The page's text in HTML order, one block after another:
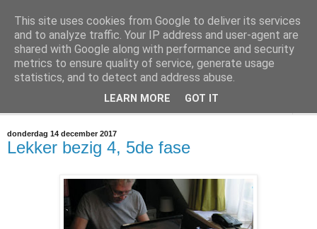
@marc_otte archive*
If you have nothing to do, don't do it here.
donderdag 14 december 2017
Lekker bezig 4, 5de fase
This site uses cookies from Google to deliver its services
and to analyze traffic. Your IP address and user-agent are
shared with Google along with performance and security
metrics to ensure quality of service, generate usage
statistics, and to detect and address abuse.
LEARN MORE GOT IT